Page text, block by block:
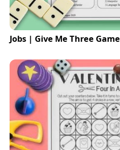
Jobs | Give Me Three Game